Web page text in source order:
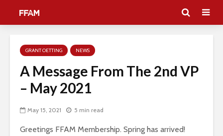
GRANT OETTING NEWS
A Message From The 2nd VP
– May 2021
May 15, 2021 5 min read
Greetings FFAM Membership. Spring has arrived!